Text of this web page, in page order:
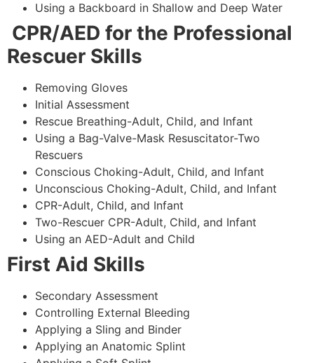
Using a Backboard in Shallow and Deep Water
CPR/AED for the Professional
Rescuer Skills
Removing Gloves
Initial Assessment
Rescue Breathing-Adult, Child, and Infant
Using a Bag-Valve-Mask Resuscitator-Two
Rescuers
Conscious Choking-Adult, Child, and Infant
Unconscious Choking-Adult, Child, and Infant
CPR-Adult, Child, and Infant
Two-Rescuer CPR-Adult, Child, and Infant
Using an AED-Adult and Child
First Aid Skills
Secondary Assessment
Controlling External Bleeding
Applying a Sling and Binder
Applying an Anatomic Splint